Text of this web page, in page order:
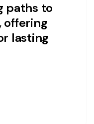
paths to
offering
lasting